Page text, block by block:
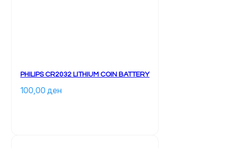
PHILIPS CR2032 LITHIUM COIN BATTERY
100,00 ден